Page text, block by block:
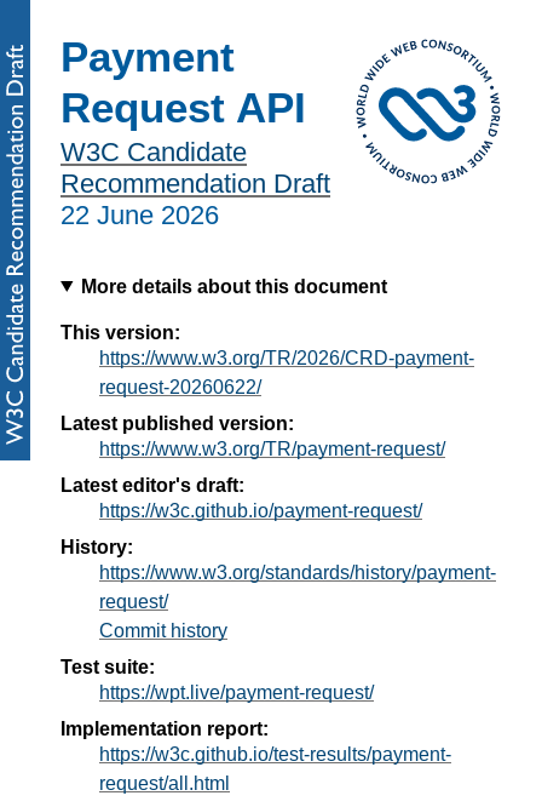
Payment
Request API
W3C Candidate
Recommendation Draft
22 June 2026
More details about this document
This version:
https://www.w3.org/TR/2026/CRD-payment-
request-20260622/
Latest published version:
https://www.w3.org/TR/payment-request/
Latest editor's draft:
https://w3c.github.io/payment-request/
History:
https://www.w3.org/standards/history/payment-
request/
Commit history
Test suite:
https://wpt.live/payment-request/
Implementation report:
https://w3c.github.io/test-results/payment-
request/all.html